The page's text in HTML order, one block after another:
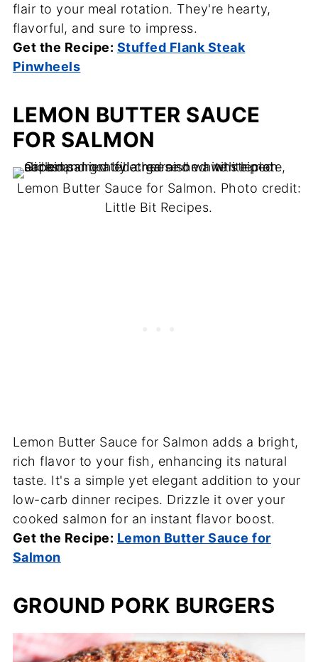
flair to your meal rotation. They're hearty,
flavorful, and sure to impress.
Get the Recipe: Stuffed Flank Steak
Pinwheels
LEMON BUTTER SAUCE
FOR SALMON
Lemon Butter Sauce for Salmon. Photo credit:
Little Bit Recipes.
Lemon Butter Sauce for Salmon adds a bright,
rich flavor to your fish, enhancing its natural
taste. It's a simple yet elegant addition to your
low-carb dinner recipes. Drizzle it over your
cooked salmon for an instant flavor boost.
Get the Recipe: Lemon Butter Sauce for
Salmon
GROUND PORK BURGERS